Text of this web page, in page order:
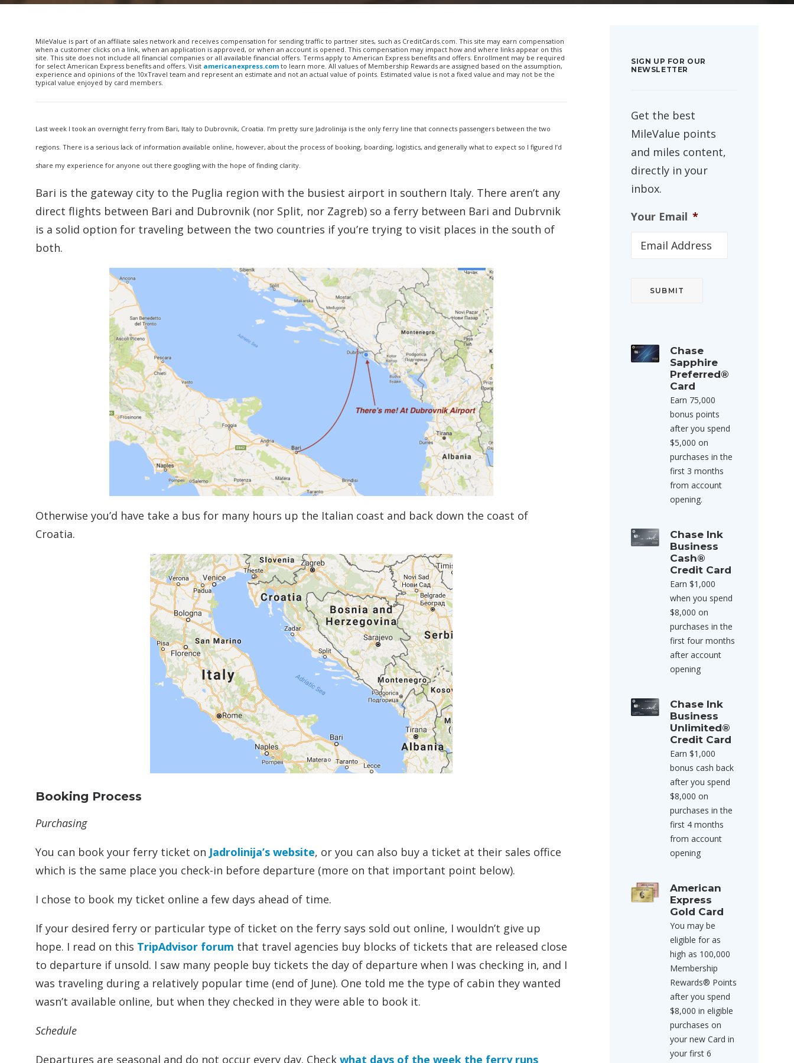
MileValue is part of an affiliate sales network and receives compensation for sending traffic to partner sites, such as CreditCards.com. This site may earn compensation
when a customer clicks on a link, when an application is approved, or when an account is opened. This compensation may impact how and where links appear on this
site. This site does not include all financial companies or all available financial offers. Terms apply to American Express benefits and offers. Enrollment may be required
for select American Express benefits and offers. Visit americanexpress.com to learn more. All values of Membership Rewards are assigned based on the assumption,
experience and opinions of the 10xTravel team and represent an estimate and not an actual value of points. Estimated value is not a fixed value and may not be the
typical value enjoyed by card members.
Last week I took an overnight ferry from Bari, Italy to Dubrovnik, Croatia. I’m pretty sure Jadrolinija is the only ferry line that connects passengers between the two
regions. There is a serious lack of information available online, however, about the process of booking, boarding, logistics, and generally what to expect so I figured I’d
share my experience for anyone out there googling with the hope of finding clarity.
Bari is the gateway city to the Puglia region with the busiest airport in southern Italy. There aren’t any
direct flights between Bari and Dubrovnik (nor Split, nor Zagreb) so a ferry between Bari and Dubrvnik
is a solid option for traveling between the two countries if you’re trying to visit places in the south of
both.
Otherwise you’d have take a bus for many hours up the Italian coast and back down the coast of
Croatia.
Booking Process
Purchasing
You can book your ferry ticket on Jadrolinija’s website, or you can also buy a ticket at their sales office
which is the same place you check-in before departure (more on that important point below).
I chose to book my ticket online a few days ahead of time.
If your desired ferry or particular type of ticket on the ferry says sold out online, I wouldn’t give up
hope. I read on this TripAdvisor forum that travel agencies buy blocks of tickets that are released close
to departure if unsold. I saw many people buy tickets the day of departure when I was checking in, and I
was traveling during a relatively popular time (end of June). One told me the type of cabin they wanted
wasn’t available online, but when they checked in they were able to book it.
Schedule
Departures are seasonal and do not occur every day. Check what days of the week the ferry runs
SIGN UP FOR OUR
NEWSLETTER
Get the best
MileValue points
and miles content,
directly in your
inbox.
Your Email *
Chase
Sapphire
Preferred®
Card
Earn 75,000
bonus points
after you spend
$5,000 on
purchases in the
first 3 months
from account
opening.
Chase Ink
Business
Cash®
Credit Card
Earn $1,000
when you spend
$8,000 on
purchases in the
first four months
after account
opening
Chase Ink
Business
Unlimited®
Credit Card
Earn $1,000
bonus cash back
after you spend
$8,000 on
purchases in the
first 4 months
from account
opening
American
Express
Gold Card
You may be
eligible for as
high as 100,000
Membership
Rewards® Points
after you spend
$8,000 in eligible
purchases on
your new Card in
your first 6